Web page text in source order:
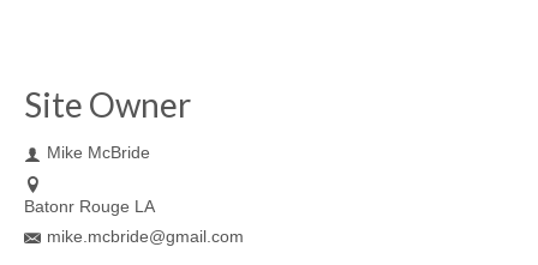
Site Owner
Mike McBride
Batonr Rouge LA
mike.mcbride@gmail.com